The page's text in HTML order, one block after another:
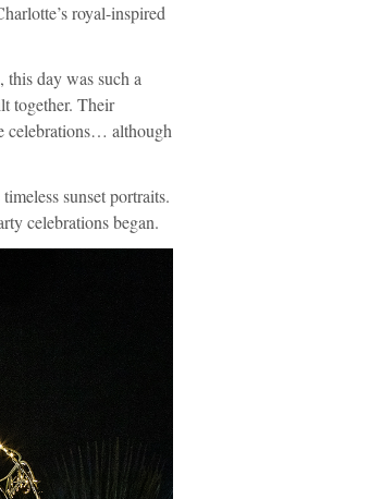
royal-inspired
this day was such a
together. Their
celebrations… although
sunset portraits.
celebrations began.